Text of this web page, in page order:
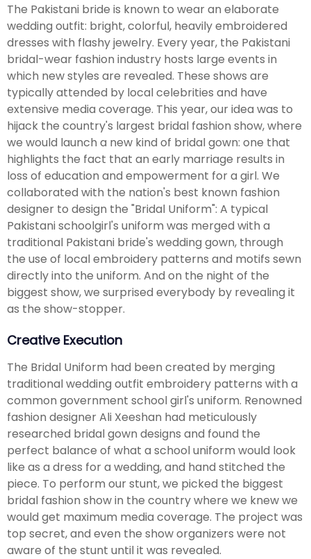
The Pakistani bride is known to wear an elaborate
wedding outfit: bright, colorful, heavily embroidered
dresses with flashy jewelry. Every year, the Pakistani
bridal-wear fashion industry hosts large events in
which new styles are revealed. These shows are
typically attended by local celebrities and have
extensive media coverage. This year, our idea was to
hijack the country's largest bridal fashion show, where
we would launch a new kind of bridal gown: one that
highlights the fact that an early marriage results in
loss of education and empowerment for a girl. We
collaborated with the nation's best known fashion
designer to design the "Bridal Uniform": A typical
Pakistani schoolgirl's uniform was merged with a
traditional Pakistani bride's wedding gown, through
the use of local embroidery patterns and motifs sewn
directly into the uniform. And on the night of the
biggest show, we surprised everybody by revealing it
as the show-stopper.
Creative Execution
The Bridal Uniform had been created by merging
traditional wedding outfit embroidery patterns with a
common government school girl's uniform. Renowned
fashion designer Ali Xeeshan had meticulously
researched bridal gown designs and found the
perfect balance of what a school uniform would look
like as a dress for a wedding, and hand stitched the
piece. To perform our stunt, we picked the biggest
bridal fashion show in the country where we knew we
would get maximum media coverage. The project was
top secret, and even the show organizers were not
aware of the stunt until it was revealed.